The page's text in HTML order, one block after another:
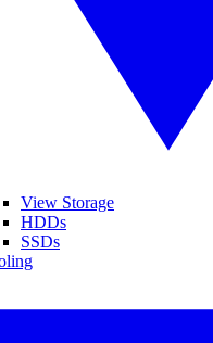
View Storage
HDDs
SSDs